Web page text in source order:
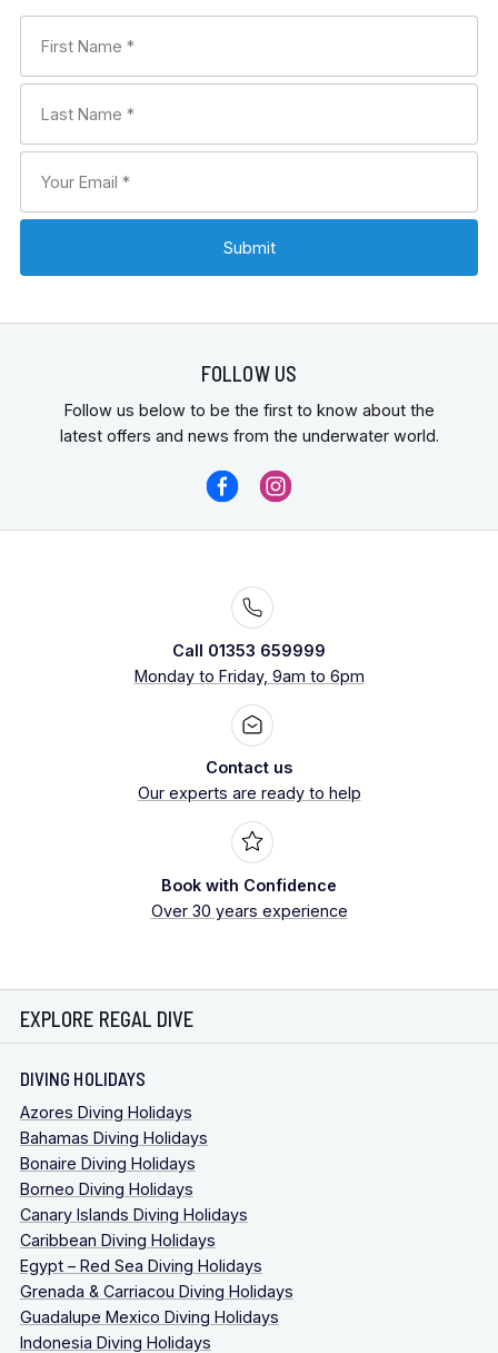
FOLLOW US
Follow us below to be the first to know about the
latest offers and news from the underwater world.
Call 01353 659999
Monday to Friday, 9am to 6pm
Contact us
Our experts are ready to help
Book with Confidence
Over 30 years experience
EXPLORE REGAL DIVE
DIVING HOLIDAYS
Azores Diving Holidays
Bahamas Diving Holidays
Bonaire Diving Holidays
Borneo Diving Holidays
Canary Islands Diving Holidays
Caribbean Diving Holidays
Egypt – Red Sea Diving Holidays
Grenada & Carriacou Diving Holidays
Guadalupe Mexico Diving Holidays
Indonesia Diving Holidays